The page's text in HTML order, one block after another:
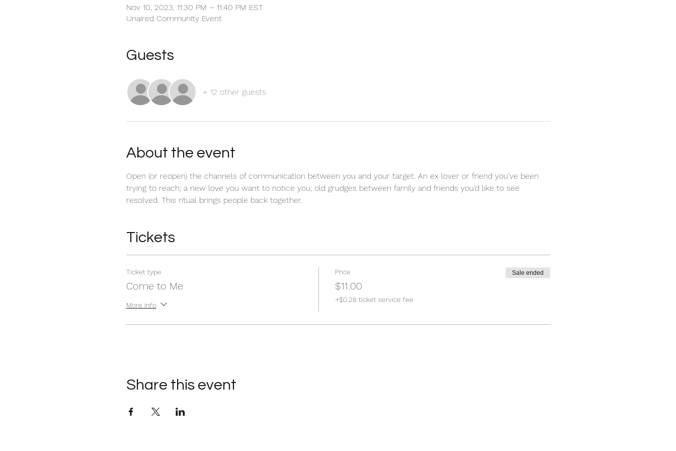
Nov 10, 2023, 11:30 PM – 11:40 PM EST
Unaired Community Event
Guests
+ 12 other guests
About the event
Open (or reopen) the channels of communication between you and your target. An ex lover or friend you’ve been
trying to reach; a new love you want to notice you; old grudges between family and friends you’d like to see
resolved. This ritual brings people back together.
Tickets
Ticket type
Come to Me
More info
Price
$11.00
+$0.28 ticket service fee
Sale ended
Share this event